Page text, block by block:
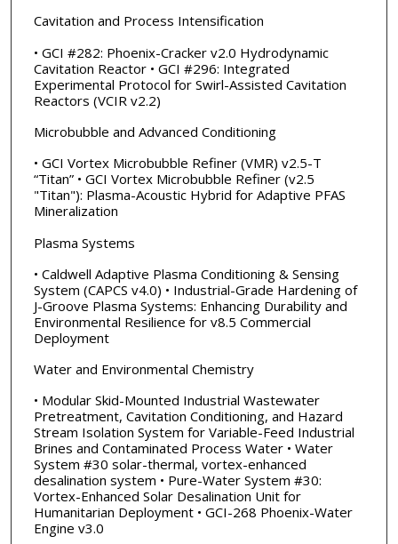
Cavitation and Process Intensification
• GCI #282: Phoenix-Cracker v2.0 Hydrodynamic
Cavitation Reactor • GCI #296: Integrated
Experimental Protocol for Swirl-Assisted Cavitation
Reactors (VCIR v2.2)
Microbubble and Advanced Conditioning
• GCI Vortex Microbubble Refiner (VMR) v2.5-T
“Titan” • GCI Vortex Microbubble Refiner (v2.5
"Titan"): Plasma-Acoustic Hybrid for Adaptive PFAS
Mineralization
Plasma Systems
• Caldwell Adaptive Plasma Conditioning & Sensing
System (CAPCS v4.0) • Industrial-Grade Hardening of
J-Groove Plasma Systems: Enhancing Durability and
Environmental Resilience for v8.5 Commercial
Deployment
Water and Environmental Chemistry
• Modular Skid-Mounted Industrial Wastewater
Pretreatment, Cavitation Conditioning, and Hazard
Stream Isolation System for Variable-Feed Industrial
Brines and Contaminated Process Water • Water
System #30 solar-thermal, vortex-enhanced
desalination system • Pure-Water System #30:
Vortex-Enhanced Solar Desalination Unit for
Humanitarian Deployment • GCI-268 Phoenix-Water
Engine v3.0